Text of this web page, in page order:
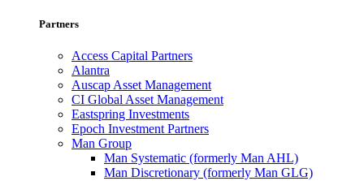
Partners
Access Capital Partners
Alantra
Auscap Asset Management
CI Global Asset Management
Eastspring Investments
Epoch Investment Partners
Man Group
Man Systematic (formerly Man AHL)
Man Discretionary (formerly Man GLG)